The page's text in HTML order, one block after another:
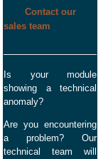
Contact our
sales team
Is your module
showing a technical
anomaly?
Are you encountering
a problem? Our
technical team will